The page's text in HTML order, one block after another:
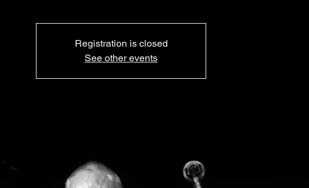
Registration is closed
See other events